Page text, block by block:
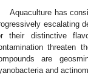
Aquaculture has
escalating
their distinctive
threaten
are
and